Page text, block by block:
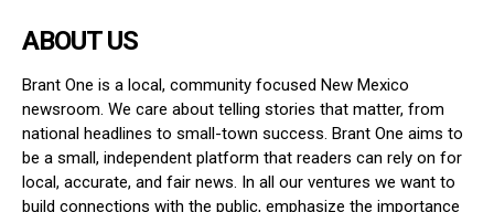
ABOUT US
Brant One is a local, community focused New Mexico
newsroom. We care about telling stories that matter, from
national headlines to small-town success. Brant One aims to
be a small, independent platform that readers can rely on for
local, accurate, and fair news. In all our ventures we want to
build connections with the public, emphasize the importance